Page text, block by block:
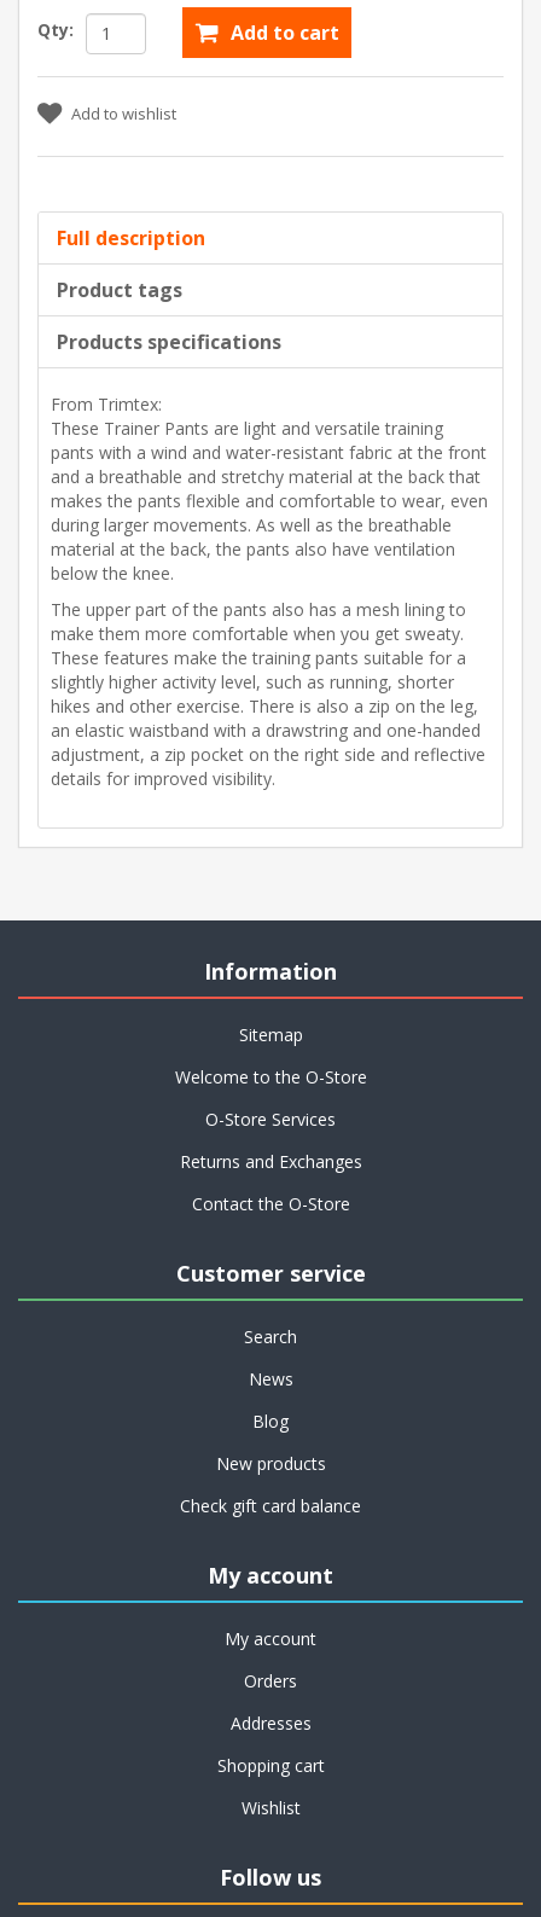
Qty: Add to cart
Add to wishlist
Full description
Product tags
Products specifications
From Trimtex:
These Trainer Pants are light and versatile training
pants with a wind and water-resistant fabric at the front
and a breathable and stretchy material at the back that
makes the pants flexible and comfortable to wear, even
during larger movements. As well as the breathable
material at the back, the pants also have ventilation
below the knee.
The upper part of the pants also has a mesh lining to
make them more comfortable when you get sweaty.
These features make the training pants suitable for a
slightly higher activity level, such as running, shorter
hikes and other exercise. There is also a zip on the leg,
an elastic waistband with a drawstring and one-handed
adjustment, a zip pocket on the right side and reflective
details for improved visibility.
Information
Sitemap
Welcome to the O-Store
O-Store Services
Returns and Exchanges
Contact the O-Store
Customer service
Search
News
Blog
New products
Check gift card balance
My account
My account
Orders
Addresses
Shopping cart
Wishlist
Follow us